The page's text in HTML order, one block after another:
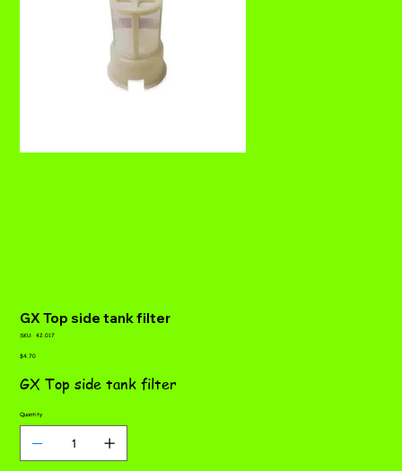
GX Top side tank filter
SKU:
SKU
42.017
Price
$4.70
GX Top side tank filter
Quantity